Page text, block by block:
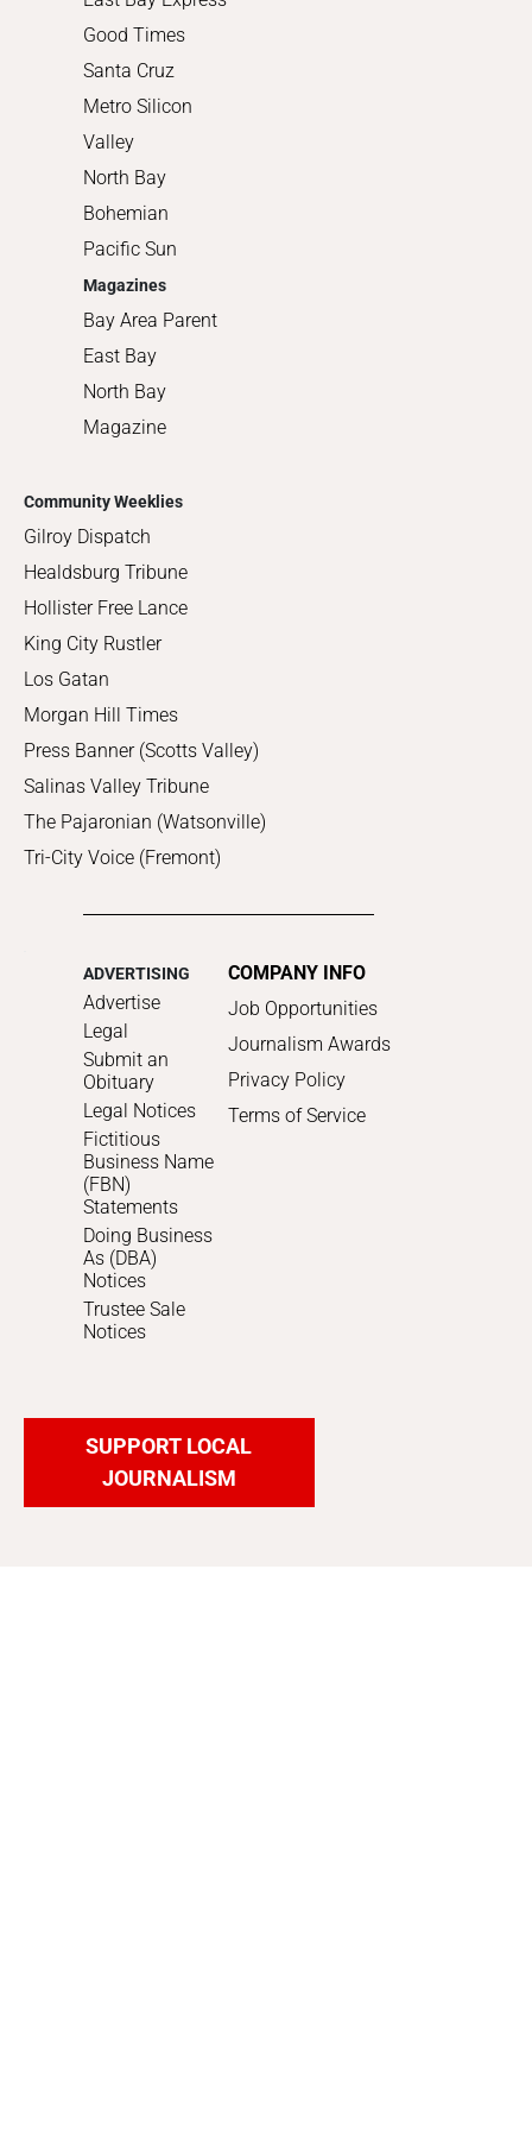
Good Times
Santa Cruz
Metro Silicon
Valley
North Bay
Bohemian
Pacific Sun
Magazines
Bay Area Parent
East Bay
North Bay
Magazine
Community Weeklies
Gilroy Dispatch
Healdsburg Tribune
Hollister Free Lance
King City Rustler
Los Gatan
Morgan Hill Times
Press Banner (Scotts Valley)
Salinas Valley Tribune
The Pajaronian (Watsonville)
Tri-City Voice (Fremont)
ADVERTISING
Advertise
Legal
Submit an
Obituary
Legal Notices
Fictitious
Business Name
(FBN)
Statements
Doing Business
As (DBA)
Notices
Trustee Sale
Notices
COMPANY INFO
Job Opportunities
Journalism Awards
Privacy Policy
Terms of Service
SUPPORT LOCAL
JOURNALISM